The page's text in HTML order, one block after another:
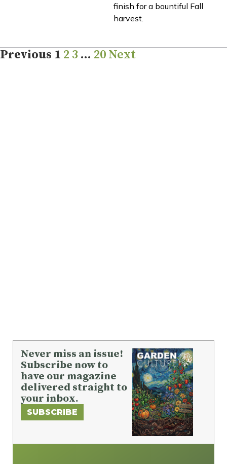
finish for a bountiful Fall
harvest.
Previous 1 2 3 … 20 Next
Never miss an issue!
Subscribe now to
have our magazine
delivered straight to
your inbox.
SUBSCRIBE